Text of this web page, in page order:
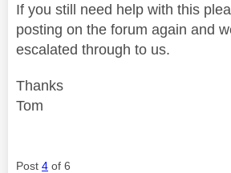
If you still need help with this
posting on the forum again and
escalated through to us.
Thanks
Tom
Post 4 of 6